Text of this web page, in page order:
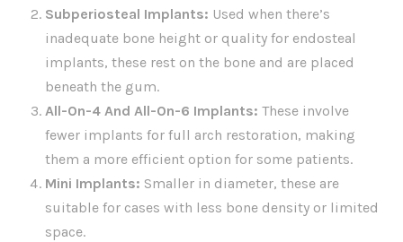
Subperiosteal Implants: Used when there’s
inadequate bone height or quality for endosteal
implants, these rest on the bone and are placed
beneath the gum.
All-On-4 And All-On-6 Implants: These involve
fewer implants for full arch restoration, making
them a more efficient option for some patients.
Mini Implants: Smaller in diameter, these are
suitable for cases with less bone density or limited
space.